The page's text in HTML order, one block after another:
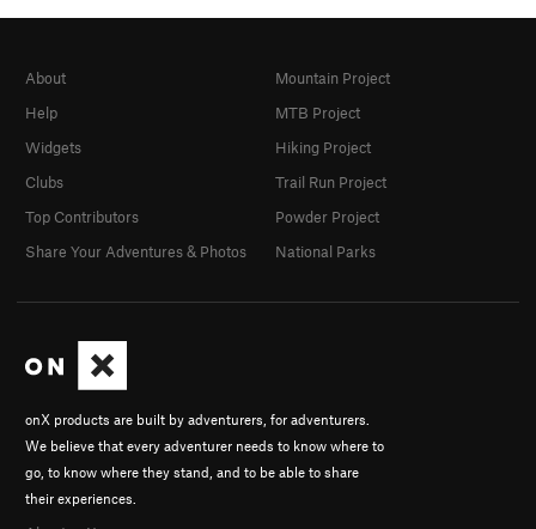
onX products are built by adventurers, for adventurers.
We believe that every adventurer needs to know where to
go, to know where they stand, and to be able to share
their experiences.
About
Help
Widgets
Clubs
Top Contributors
Share Your Adventures & Photos
Mountain Project
MTB Project
Hiking Project
Trail Run Project
Powder Project
National Parks